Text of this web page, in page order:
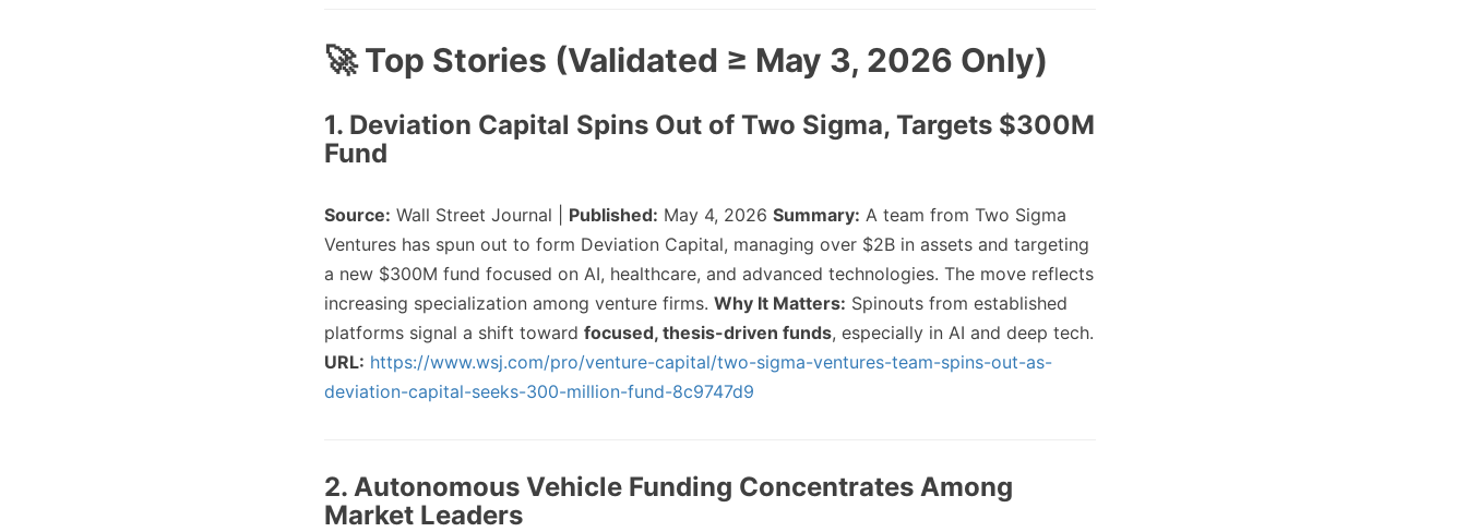
🚀 Top Stories (Validated ≥ May 3, 2026 Only)
1. Deviation Capital Spins Out of Two Sigma, Targets $300M
Fund
Source: Wall Street Journal | Published: May 4, 2026 Summary: A team from Two Sigma
Ventures has spun out to form Deviation Capital, managing over $2B in assets and targeting
a new $300M fund focused on AI, healthcare, and advanced technologies. The move reflects
increasing specialization among venture firms. Why It Matters: Spinouts from established
platforms signal a shift toward focused, thesis-driven funds, especially in AI and deep tech.
URL: https://www.wsj.com/pro/venture-capital/two-sigma-ventures-team-spins-out-as-
deviation-capital-seeks-300-million-fund-8c9747d9
2. Autonomous Vehicle Funding Concentrates Among
Market Leaders